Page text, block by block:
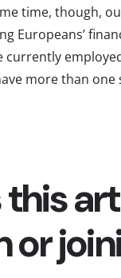
time, though,
Europeans’
more than one